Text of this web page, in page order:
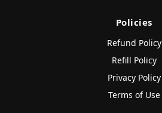
Policies
Refund Policy
Refill Policy
Privacy Policy
Terms of Use